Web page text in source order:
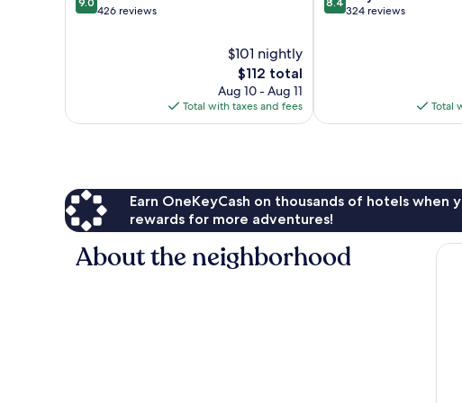
out 426 reviews
$101 nightly
The
price
is
$112
$112 total
Aug 10 - Aug 11
Total with taxes and fees
out 324 reviews
Total
Earn OneKeyCash on thousands of hotels when
rewards for more adventures!
About the neighborhood